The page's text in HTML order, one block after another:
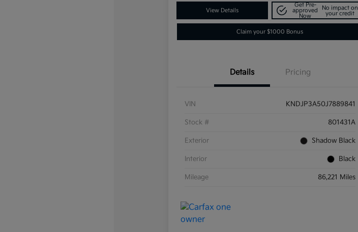
View Details
Get Pre-
approved
Now
No impact on
your credit
Claim your $1000 Bonus
Details Pricing
VIN KNDJP3A50J7889841
Stock # 801431A
Exterior Shadow Black
Interior Black
Mileage 86,221 Miles